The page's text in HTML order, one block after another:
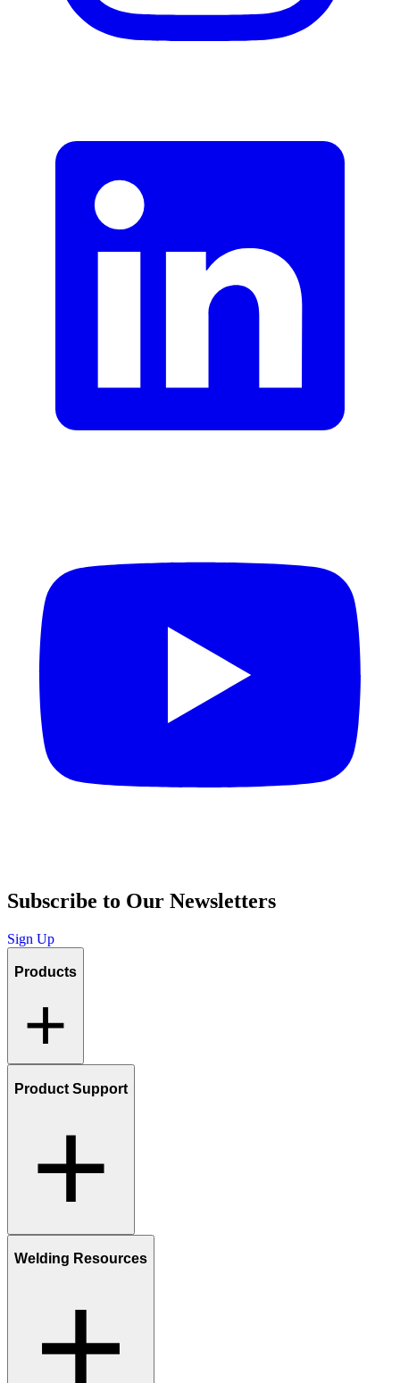
Subscribe to Our Newsletters
Sign Up
Products
Product Support
Welding Resources